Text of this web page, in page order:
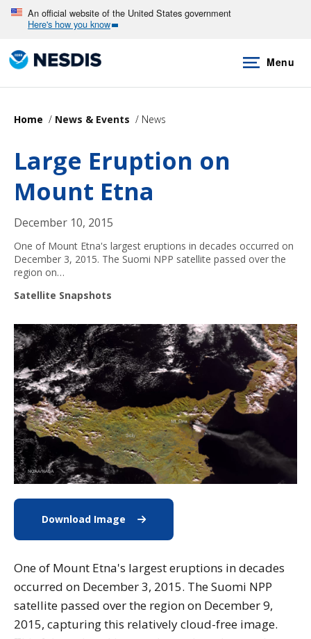
Skip
main
content
An official website of the United States government
Here's how you know
Menu
Home News & Events News
Large Eruption on
Mount Etna
December 10, 2015
One of Mount Etna's largest eruptions in decades occurred on
December 3, 2015. The Suomi NPP satellite passed over the
region on…
Satellite Snapshots
Download Image Download Image of Mount Etna
One of Mount Etna's largest eruptions in decades
occurred on December 3, 2015. The Suomi NPP
satellite passed over the region on December 9,
2015, capturing this relatively cloud-free image.